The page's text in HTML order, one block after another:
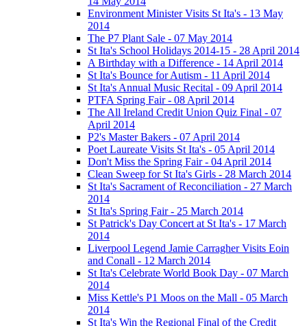
Environment Minister Visits St Ita's - 13 May
2014
The P7 Plant Sale - 07 May 2014
St Ita's School Holidays 2014-15 - 28 April 2014
A Birthday with a Difference - 14 April 2014
St Ita's Bounce for Autism - 11 April 2014
St Ita's Annual Music Recital - 09 April 2014
PTFA Spring Fair - 08 April 2014
The All Ireland Credit Union Quiz Final - 07
April 2014
P2's Master Bakers - 07 April 2014
Poet Laureate Visits St Ita's - 05 April 2014
Don't Miss the Spring Fair - 04 April 2014
Clean Sweep for St Ita's Girls - 28 March 2014
St Ita's Sacrament of Reconciliation - 27 March
2014
St Ita's Spring Fair - 25 March 2014
St Patrick's Day Concert at St Ita's - 17 March
2014
Liverpool Legend Jamie Carragher Visits Eoin
and Conall - 12 March 2014
St Ita's Celebrate World Book Day - 07 March
2014
Miss Kettle's P1 Moos on the Mall - 05 March
2014
St Ita's Win the Regional Final of the Credit